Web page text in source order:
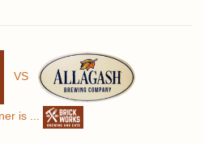
VS
is ...